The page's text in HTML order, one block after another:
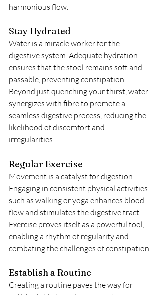
harmonious flow.
Stay Hydrated
Water is a miracle worker for the
digestive system. Adequate hydration
ensures that the stool remains soft and
passable, preventing constipation.
Beyond just quenching your thirst, water
synergizes with fibre to promote a
seamless digestive process, reducing the
likelihood of discomfort and
irregularities.
Regular Exercise
Movement is a catalyst for digestion.
Engaging in consistent physical activities
such as walking or yoga enhances blood
flow and stimulates the digestive tract.
Exercise proves itself as a powerful tool,
enabling a rhythm of regularity and
combating the challenges of constipation.
Establish a Routine
Creating a routine paves the way for